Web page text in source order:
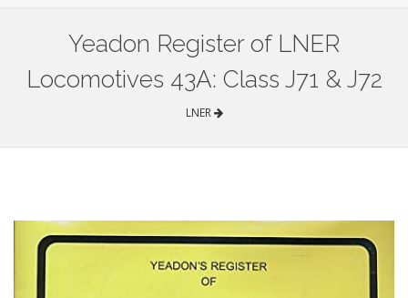
Yeadon Register of LNER
Locomotives 43A: Class J71 & J72
LNER